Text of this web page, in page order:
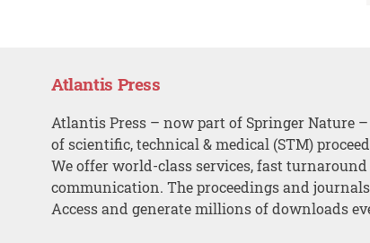
Atlantis Press
Atlantis Press – now part of Springer Nature
of scientific, technical & medical (STM)
We offer world-class services, fast
communication. The proceedings and
Access and generate millions of downloads